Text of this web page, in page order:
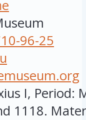
96-25
I, Period:
1118.